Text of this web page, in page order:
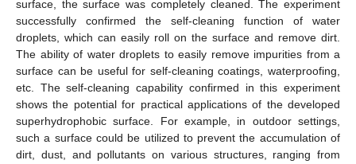
surface, the surface was completely cleaned. The experiment
successfully confirmed the self-cleaning function of water
droplets, which can easily roll on the surface and remove dirt.
The ability of water droplets to easily remove impurities from a
surface can be useful for self-cleaning coatings, waterproofing,
etc. The self-cleaning capability confirmed in this experiment
shows the potential for practical applications of the developed
superhydrophobic surface. For example, in outdoor settings,
such a surface could be utilized to prevent the accumulation of
dirt, dust, and pollutants on various structures, ranging from